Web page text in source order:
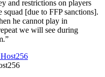
and restrictions on players
[due to FFP sanctions].
he cannot play in
we will see during